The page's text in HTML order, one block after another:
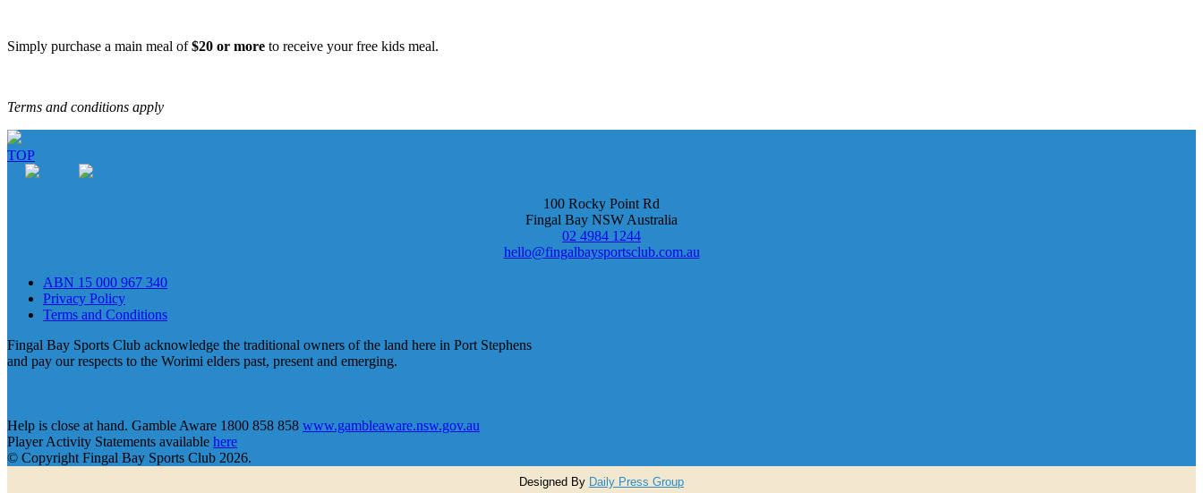
Simply purchase a main meal of$20 or more to receive your free kids meal.
Terms and conditions apply
TOP
100 Rocky Point Rd
Fingal Bay NSW Australia
02 4984 1244
hello@fingalbaysportsclub.com.au
ABN 15 000 967 340
Privacy Policy
Terms and Conditions
Fingal Bay Sports Club acknowledge the traditional owners of the land here in Port Stephens
and pay our respects to the Worimi elders past, present and emerging.
Help is close at hand. Gamble Aware 1800 858 858 www.gambleaware.nsw.gov.au
Player Activity Statements available here
© Copyright Fingal Bay Sports Club 2026.
Designed By Daily Press Group